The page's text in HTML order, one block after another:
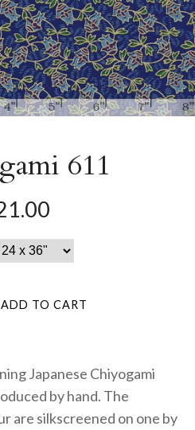
611
Japanese Chiyogami
by hand. The
are silkscreened on one by